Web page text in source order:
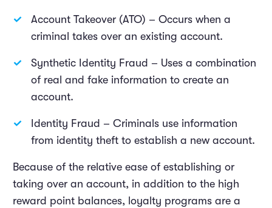
Account Takeover (ATO) – Occurs when a
criminal takes over an existing account.
Synthetic Identity Fraud – Uses a combination
of real and fake information to create an
account.
Identity Fraud – Criminals use information
from identity theft to establish a new account.
Because of the relative ease of establishing or
taking over an account, in addition to the high
reward point balances, loyalty programs are a